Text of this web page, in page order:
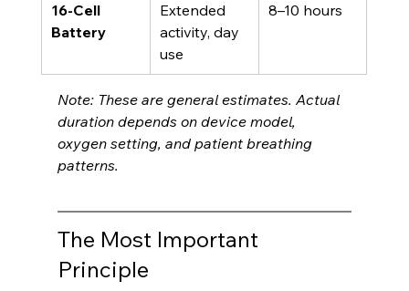
16-Cell
Battery
Extended
activity, day
use
8–10 hours
Note: These are general estimates. Actual
duration depends on device model,
oxygen setting, and patient breathing
patterns.
The Most Important
Principle